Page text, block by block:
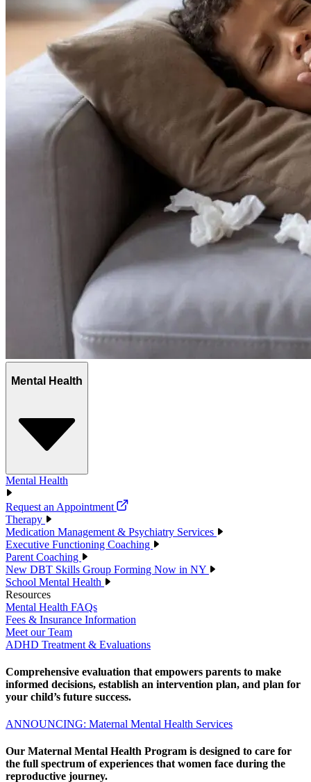
Mental Health
Mental Health
Request an Appointment
Therapy
Medication Management & Psychiatry Services
Executive Functioning Coaching
Parent Coaching
New DBT Skills Group Forming Now in NY
School Mental Health
Resources
Mental Health FAQs
Fees & Insurance Information
Meet our Team
ADHD Treatment & Evaluations
Comprehensive evaluation that empowers parents to make
informed decisions, establish an intervention plan, and plan for
your child’s future success.
ANNOUNCING: Maternal Mental Health Services
Our Maternal Mental Health Program is designed to care for
the full spectrum of experiences that women face during the
reproductive journey.